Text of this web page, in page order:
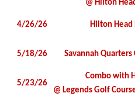
@ Hilton
4/26/26 Hilton Head
5/18/26 Savannah Quarters
5/23/26
Combo with
@ Legends Golf